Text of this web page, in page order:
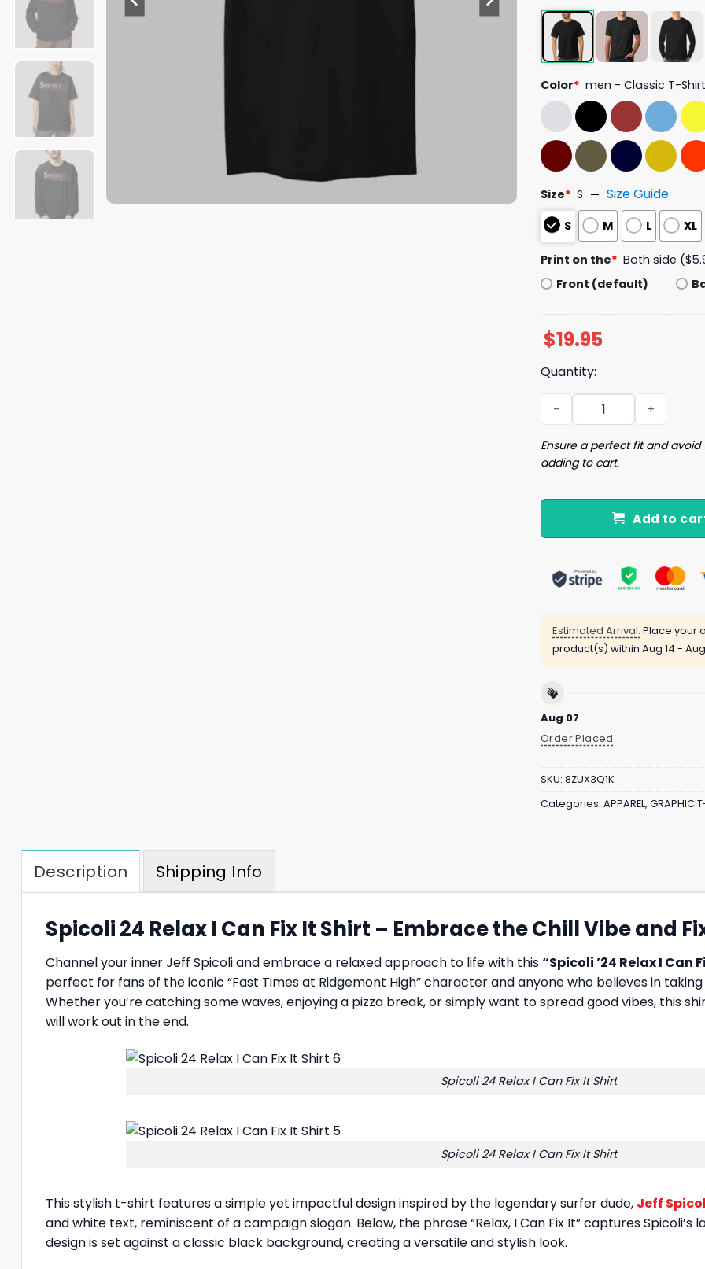
Color* men - Classic T-
Size* S Size Guide
S M L XL
Print on the* Both side
Front (default)
$19.95
Quantity:
Spicoli 24 Relax I Can Fix It
Ensure a perfect fit and
adding to cart.
Add to
Estimated Arrival: Place your
product(s) within Aug 14 - Aug
Aug 07
Order Placed
SKU: 8ZUX3Q1K
Categories: APPAREL, GRAPHIC
Description Shipping Info
Spicoli 24 Relax I Can Fix It Shirt – Embrace the Chill Vibe and
Channel your inner Jeff Spicoli and embrace a relaxed approach to life with this“Spicoli ’24 Relax I Can
perfect for fans of the iconic “Fast Times at Ridgemont High” character and anyone who believes in
Whether you’re catching some waves, enjoying a pizza break, or simply want to spread good vibes, this
will work out in the end.
Spicoli 24 Relax I Can Fix It Shirt
Spicoli 24 Relax I Can Fix It Shirt
This stylish t-shirt features a simple yet impactful design inspired by the legendary surfer dude, Jeff
and white text, reminiscent of a campaign slogan. Below, the phrase “Relax, I Can Fix It” captures
design is set against a classic black background, creating a versatile and stylish look.